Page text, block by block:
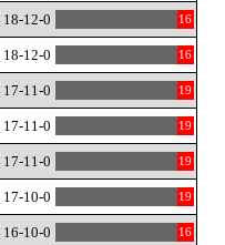
18-12-0 16
18-12-0 16
17-11-0 19
17-11-0 19
17-11-0 19
17-10-0 19
16-10-0 16